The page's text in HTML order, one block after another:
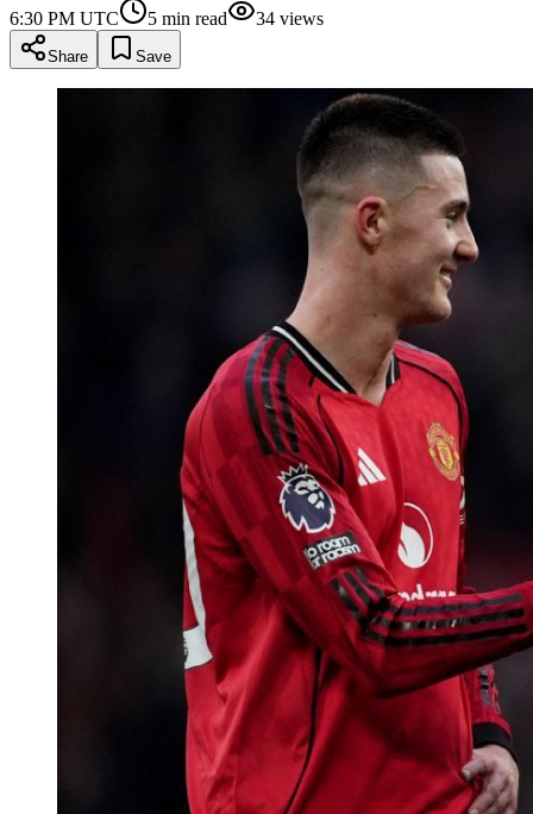
6:30 PM UTC
5 min read 34 views
Share Save